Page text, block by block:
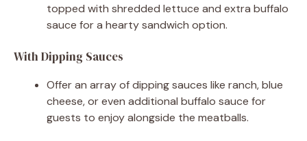
topped with shredded lettuce and extra buffalo
sauce for a hearty sandwich option.
With Dipping Sauces
Offer an array of dipping sauces like ranch, blue
cheese, or even additional buffalo sauce for
guests to enjoy alongside the meatballs.